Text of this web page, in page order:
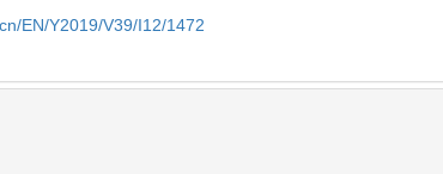
EN/Y2019/V39/I12/1472